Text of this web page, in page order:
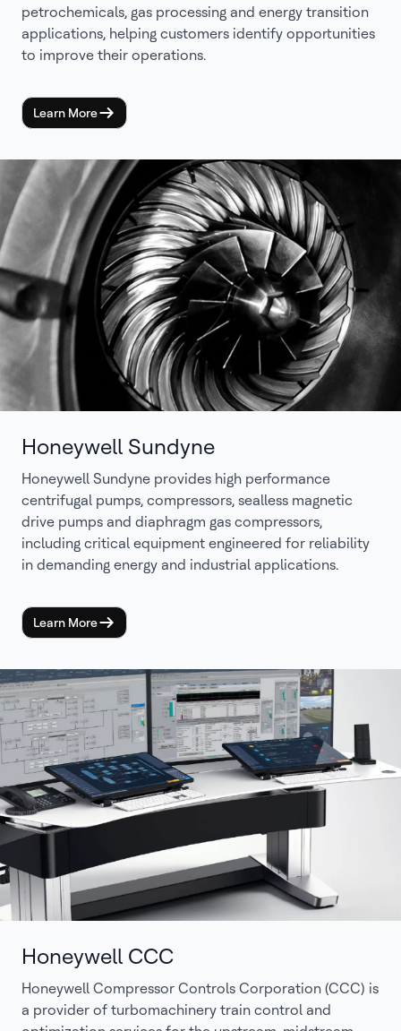
petrochemicals, gas processing and energy transition
applications, helping customers identify opportunities
to improve their operations.
Learn More
Honeywell Sundyne
Honeywell Sundyne provides high performance
centrifugal pumps, compressors, sealless magnetic
drive pumps and diaphragm gas compressors,
including critical equipment engineered for reliability
in demanding energy and industrial applications.
Learn More
Honeywell CCC
Honeywell Compressor Controls Corporation (CCC) is
a provider of turbomachinery train control and